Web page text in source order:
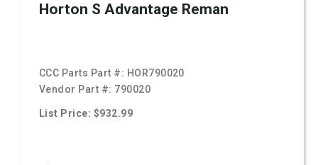
Horton S Advantage Reman
CCC Parts Part #: HOR790020
Vendor Part #: 790020
List Price: $932.99